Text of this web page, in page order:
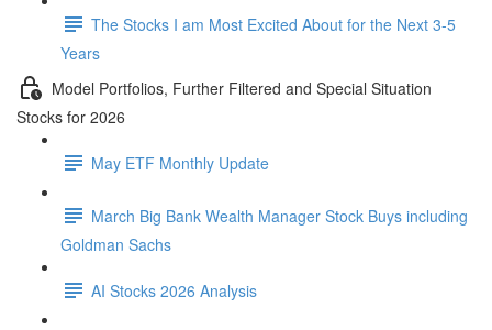
The Stocks I am Most Excited About for the Next 3-5
Years
Model Portfolios, Further Filtered and Special Situation
Stocks for 2026
May ETF Monthly Update
March Big Bank Wealth Manager Stock Buys including
Goldman Sachs
AI Stocks 2026 Analysis